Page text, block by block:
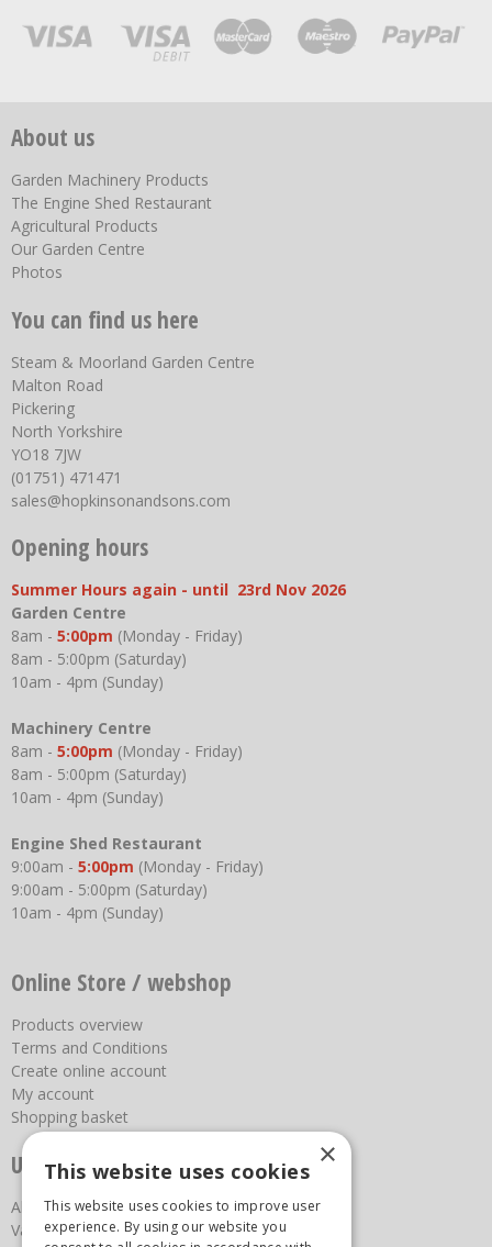
About us
Garden Machinery Products
The Engine Shed Restaurant
Agricultural Products
Our Garden Centre
Photos
You can find us here
Steam & Moorland Garden Centre
Malton Road
Pickering
North Yorkshire
YO18 7JW
(01751) 471471
sales@hopkinsonandsons.com
Opening hours
Summer Hours again - until 23rd Nov 2026
Garden Centre
8am - 5:00pm (Monday - Friday)
8am - 5:00pm (Saturday)
10am - 4pm (Sunday)
Machinery Centre
8am - 5:00pm (Monday - Friday)
8am - 5:00pm (Saturday)
10am - 4pm (Sunday)
Engine Shed Restaurant
9:00am - 5:00pm (Monday - Friday)
9:00am - 5:00pm (Saturday)
10am - 4pm (Sunday)
Online Store / webshop
Products overview
Terms and Conditions
Create online account
My account
Shopping basket
Useful links
About us
Vacancies
×
This website uses cookies
This website uses cookies to improve user
experience. By using our website you